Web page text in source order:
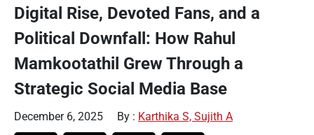
Digital Rise, Devoted Fans, and a
Political Downfall: How Rahul
Mamkootathil Grew Through a
Strategic Social Media Base
December 6, 2025 By : Karthika S, Sujith A